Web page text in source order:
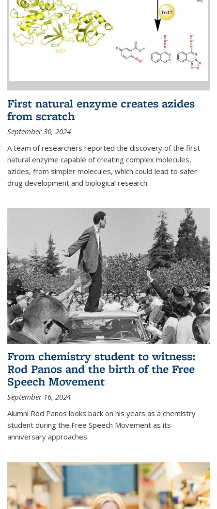
First natural enzyme creates azides
from scratch
September 30, 2024
A team of researchers reported the discovery of the first
natural enzyme capable of creating complex molecules,
azides, from simpler molecules, which could lead to safer
drug development and biological research.
From chemistry student to witness:
Rod Panos and the birth of the Free
Speech Movement
September 16, 2024
Alumni Rod Panos looks back on his years as a chemistry
student during the Free Speech Movement as its
anniversary approaches.